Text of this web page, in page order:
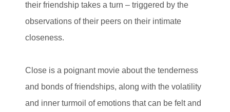
their friendship takes a turn – triggered by the
observations of their peers on their intimate
closeness.
Close is a poignant movie about the tenderness
and bonds of friendships, along with the volatility
and inner turmoil of emotions that can be felt and